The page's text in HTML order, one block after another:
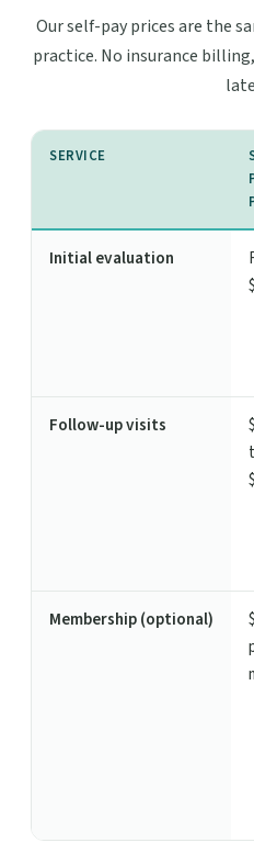
Our self-pay prices are the
practice. No insurance
SERVICE
Initial evaluation
Follow-up visits
Membership (optional)